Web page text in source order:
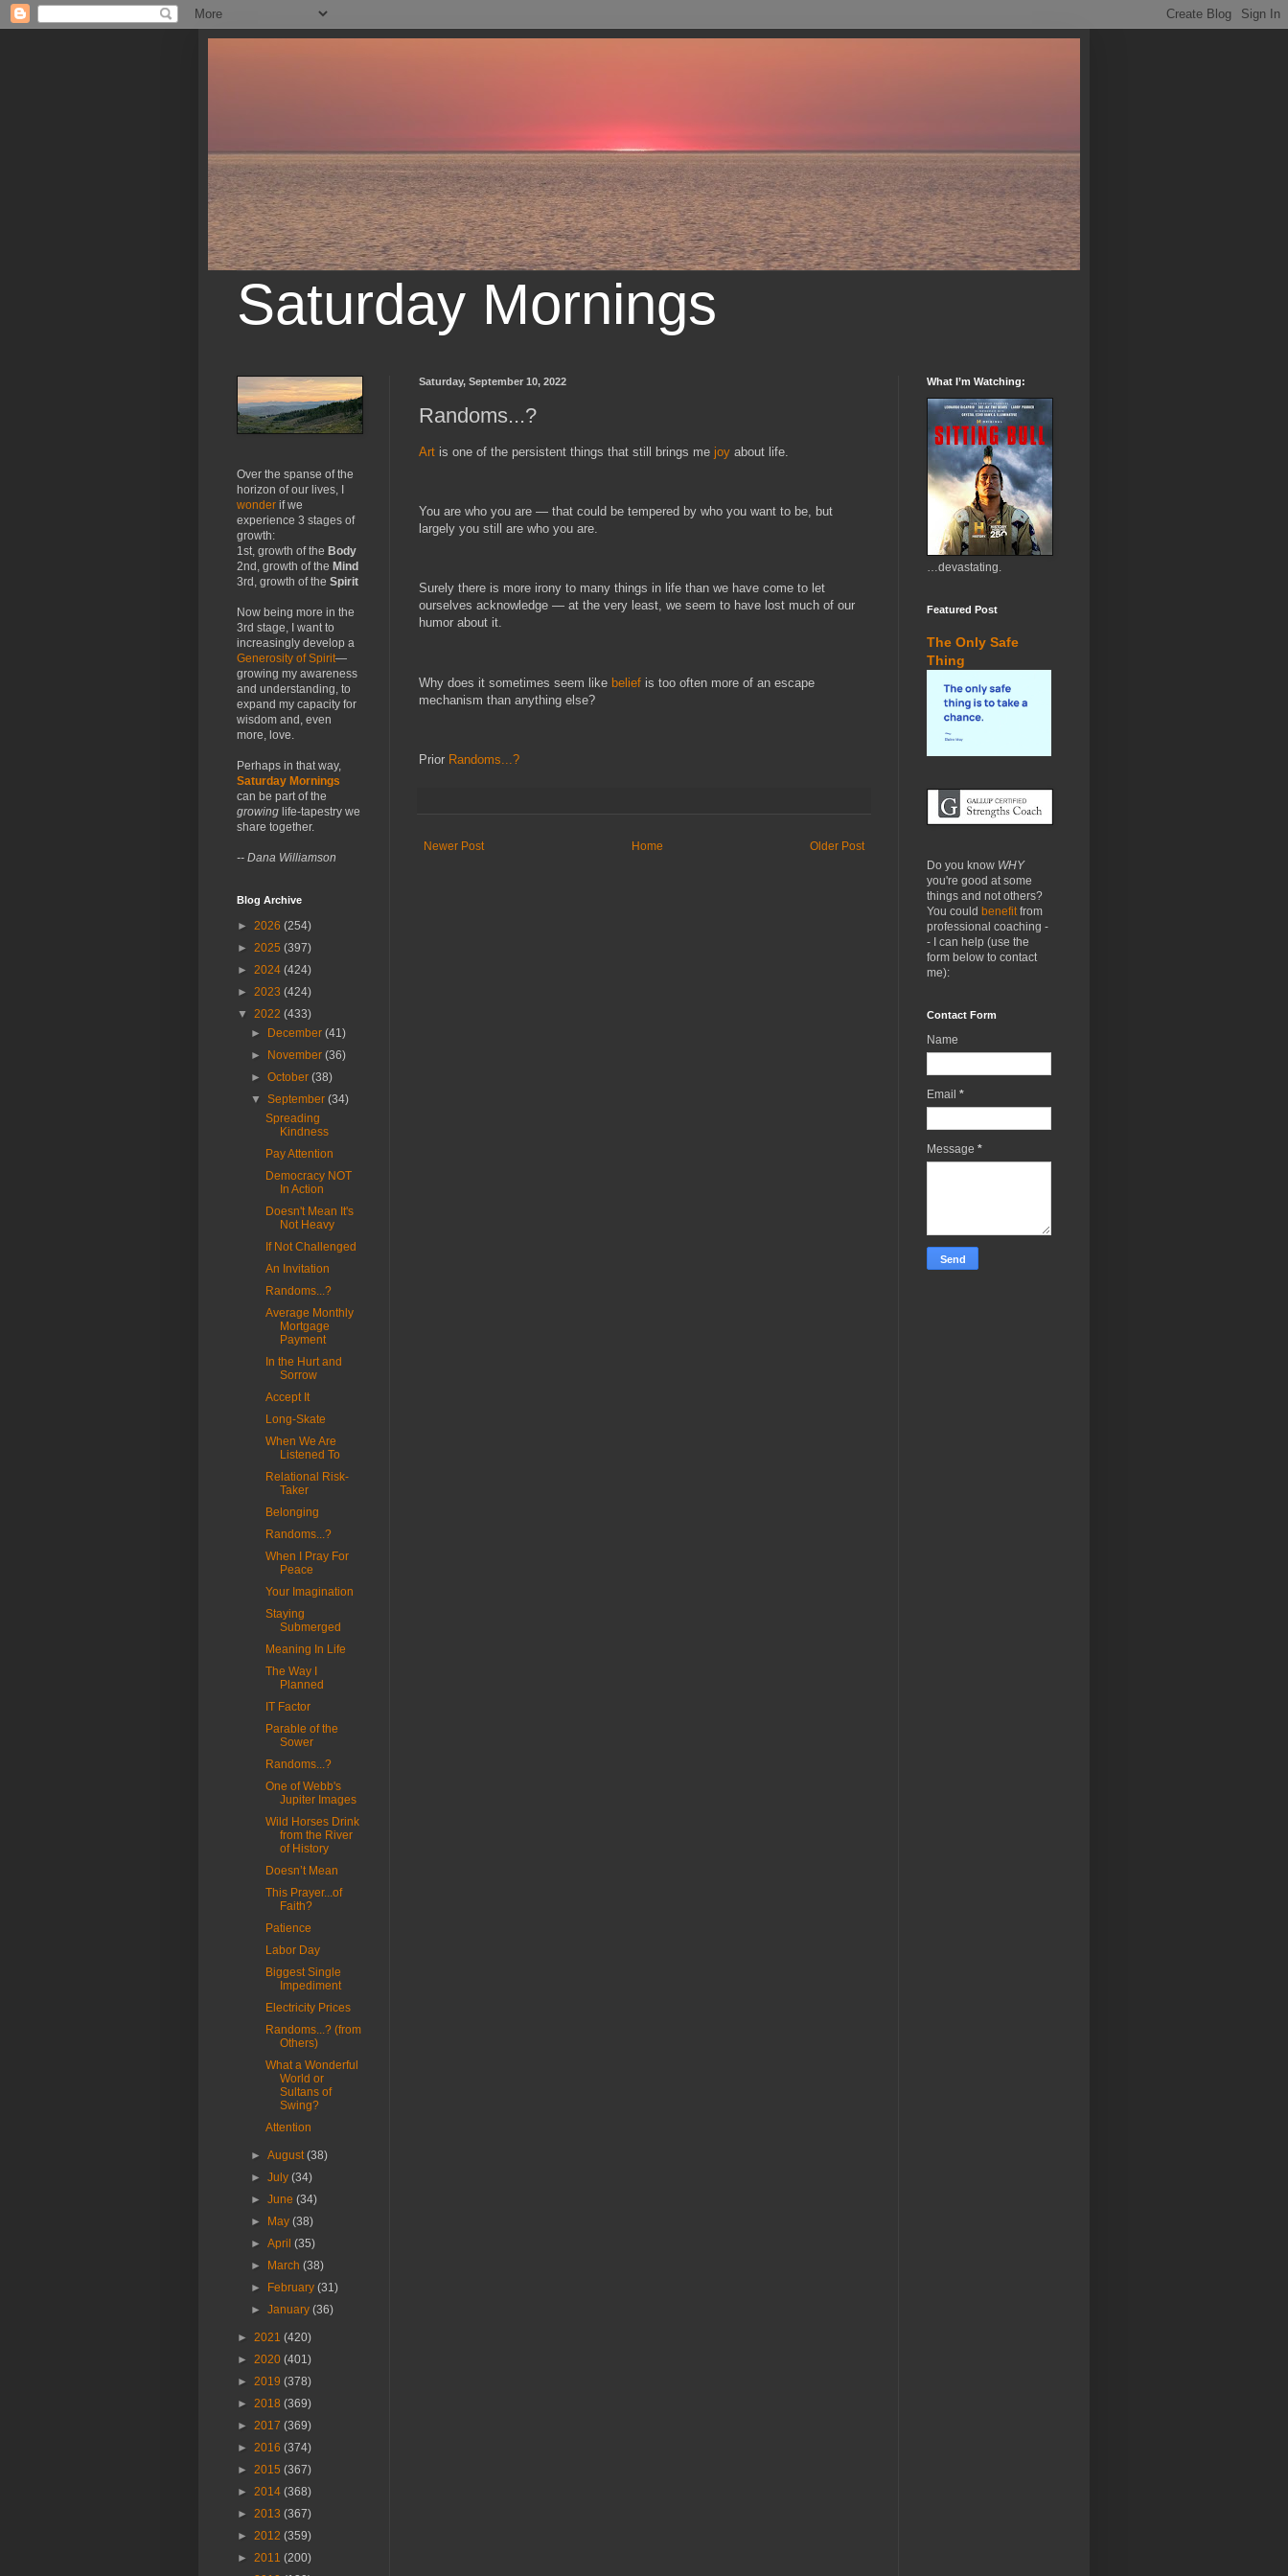
Saturday Mornings
Saturday, September 10, 2022
Randoms...?
Art is one of the persistent things that still brings me joy about life.
You are who you are — that could be tempered by who you want to be, but
largely you still are who you are.
Surely there is more irony to many things in life than we have come to let
ourselves acknowledge — at the very least, we seem to have lost much of our
humor about it.
Why does it sometimes seem like belief is too often more of an escape
mechanism than anything else?
Prior Randoms...?
Newer Post Older Post
Home
Over the spanse of the
horizon of our lives, I
wonder if we
experience 3 stages of
growth:
1st, growth of the Body
2nd, growth of the Mind
3rd, growth of the Spirit
Now being more in the
3rd stage, I want to
increasingly develop a
Generosity of Spirit—
growing my awareness
and understanding, to
expand my capacity for
wisdom and, even
more, love.
Perhaps in that way,
Saturday Mornings
can be part of the
growing life-tapestry we
share together.
-- Dana Williamson
Blog Archive
► 2026 (254)
► 2025 (397)
► 2024 (424)
► 2023 (424)
▼ 2022 (433)
►
December(41)
►
November(36)
►October(38)
▼September(34)
Spreading
Kindness
Pay Attention
Democracy NOT
In Action
Doesn't Mean It's
Not Heavy
If Not Challenged
An Invitation
Randoms...?
Average Monthly
Mortgage
Payment
In the Hurt and
Sorrow
Accept It
Long-Skate
When We Are
Listened To
Relational Risk-
Taker
Belonging
Randoms...?
When I Pray For
Peace
Your Imagination
Staying
Submerged
Meaning In Life
The Way I
Planned
IT Factor
Parable of the
Sower
Randoms...?
One of Webb's
Jupiter Images
Wild Horses Drink
from the River
of History
Doesn’t Mean
This Prayer...of
Faith?
Patience
Labor Day
Biggest Single
Impediment
Electricity Prices
Randoms...? (from
Others)
What a Wonderful
World or
Sultans of
Swing?
Attention
►August(38)
►July(34)
►June(34)
►
May(38)
►April(35)
►
March(38)
►
February(31)
►January(36)
► 2021 (420)
► 2020 (401)
► 2019 (378)
► 2018 (369)
► 2017 (369)
► 2016 (374)
► 2015 (367)
► 2014 (368)
► 2013 (367)
► 2012 (359)
► 2011 (200)
What I’m Watching:
…devastating.
Featured Post
The Only Safe
Thing
Do you know WHY
you're good at some
things and not others?
You could benefit from
professional coaching -
- I can help (use the
form below to contact
me):
Contact Form
Name
Email *
Message *